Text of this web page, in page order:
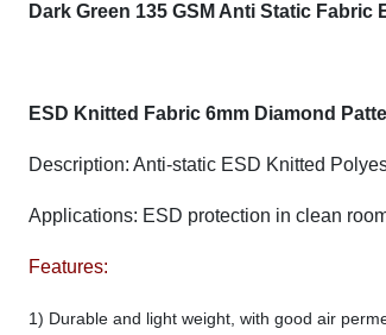
Dark Green 135 GSM Anti Static
ESD Knitted Fabric 6mm Diamond
Description: Anti-static ESD Knitted
Applications: ESD protection in clean
Features:
1) Durable and light weight, with good air